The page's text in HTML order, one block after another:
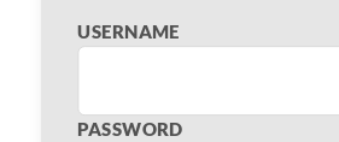
USERNAME
PASSWORD